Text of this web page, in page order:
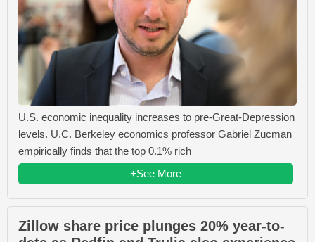
U.S. economic inequality increases to pre-Great-Depression
levels. U.C. Berkeley economics professor Gabriel Zucman
empirically finds that the top 0.1% rich
+See More
Zillow share price plunges 20% year-to-